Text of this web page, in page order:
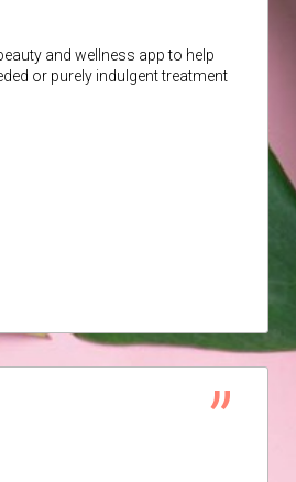
and wellness app to help
or purely indulgent treatment